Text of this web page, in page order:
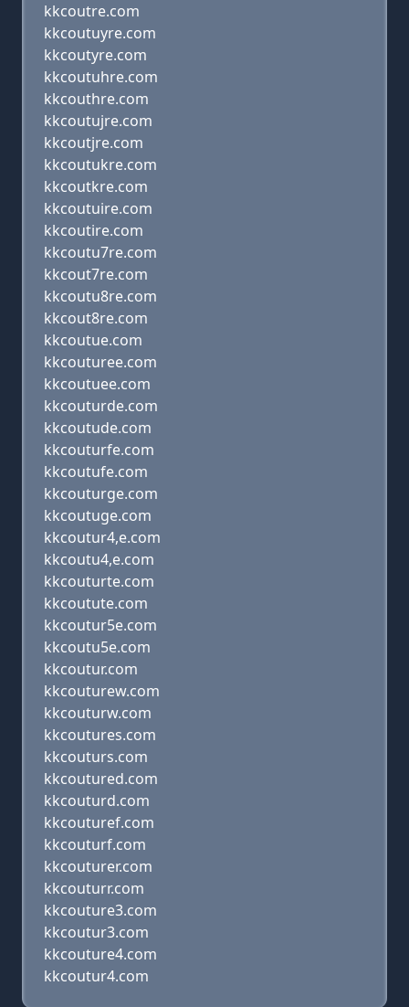
kkcoutre.com
kkcoutuyre.com
kkcoutyre.com
kkcoutuhre.com
kkcouthre.com
kkcoutujre.com
kkcoutjre.com
kkcoutukre.com
kkcoutkre.com
kkcoutuire.com
kkcoutire.com
kkcoutu7re.com
kkcout7re.com
kkcoutu8re.com
kkcout8re.com
kkcoutue.com
kkcouturee.com
kkcoutuee.com
kkcouturde.com
kkcoutude.com
kkcouturfe.com
kkcoutufe.com
kkcouturge.com
kkcoutuge.com
kkcoutur4,e.com
kkcoutu4,e.com
kkcouturte.com
kkcoutute.com
kkcoutur5e.com
kkcoutu5e.com
kkcoutur.com
kkcouturew.com
kkcouturw.com
kkcoutures.com
kkcouturs.com
kkcoutured.com
kkcouturd.com
kkcouturef.com
kkcouturf.com
kkcouturer.com
kkcouturr.com
kkcouture3.com
kkcoutur3.com
kkcouture4.com
kkcoutur4.com